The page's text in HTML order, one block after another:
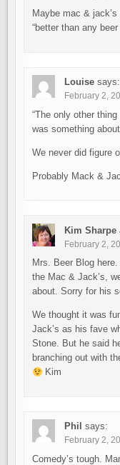
Maybe mac &
“better than any beer
Louise says:
February 2,
“The only other
was something
We never did figure
Probably Mack &
Kim Sharpe
February 2,
Mrs. Beer Blog
the Mac & Jack’s,
about. Sorry for his
We thought it was
Jack’s as his fave
Stone. But he said
branching out with
Kim
Phil says:
February 2,
Comedy’s tough.